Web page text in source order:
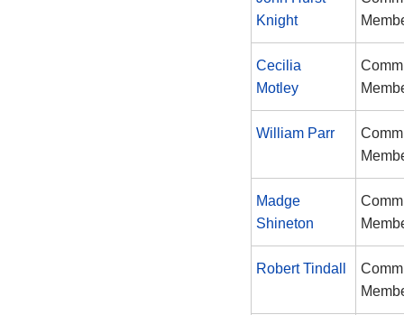
Knight
Cecilia
Motley
William Parr
Madge
Shineton
Robert Tindall